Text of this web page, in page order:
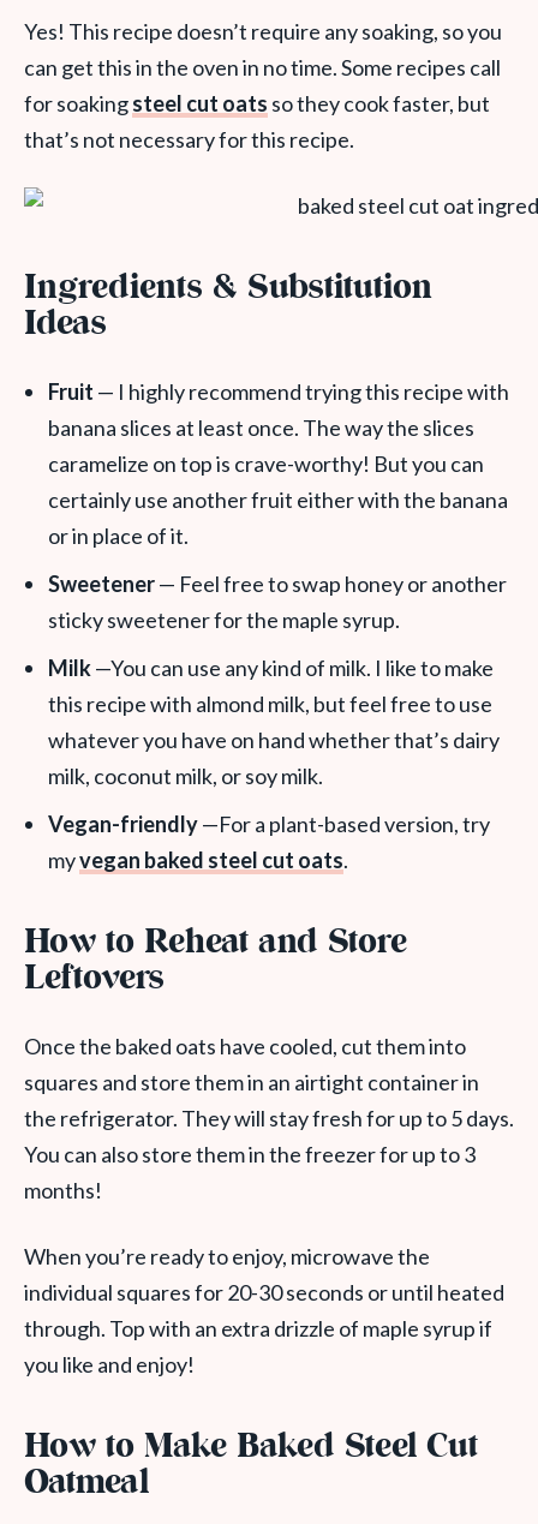
Yes! This recipe doesn’t require any soaking, so you
can get this in the oven in no time. Some recipes call
for soakingsteel cut oats so they cook faster, but
that’s not necessary for this recipe.
Ingredients & Substitution
Ideas
Fruit — I highly recommend trying this recipe with
banana slices at least once. The way the slices
caramelize on top is crave-worthy! But you can
certainly use another fruit either with the banana
or in place of it.
Sweetener— Feel free to swap honey or another
sticky sweetener for the maple syrup.
Milk—You can use any kind of milk. I like to make
this recipe with almond milk, but feel free to use
whatever you have on hand whether that’s dairy
milk, coconut milk, or soy milk.
Vegan-friendly—For a plant-based version, try
myvegan baked steel cut oats.
How to Reheat and Store
Leftovers
Once the baked oats have cooled, cut them into
squares and store them in an airtight container in
the refrigerator. They will stay fresh for up to 5 days.
You can also store them in the freezer for up to 3
months!
When you’re ready to enjoy, microwave the
individual squares for 20-30 seconds or until heated
through. Top with an extra drizzle of maple syrup if
you like and enjoy!
How to Make Baked Steel Cut
Oatmeal